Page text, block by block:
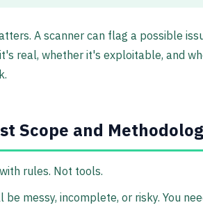
A scanner can flag a possible
real, whether it's exploitable, and
Scope and
rules. Not tools.
messy, incomplete, or risky. You